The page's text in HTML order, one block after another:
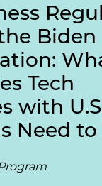
Biden
Tech
with
Need